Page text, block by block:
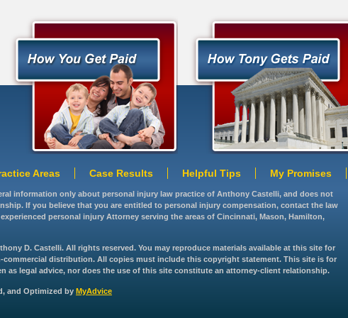
Areas Case Results Helpful Tips My Promises
information only about personal injury law practice of Anthony Castelli, and does not
If you believe that you are entitled to personal injury compensation, contact the law
personal injury Attorney serving the areas of Cincinnati, Mason, Hamilton,
D. Castelli. All rights reserved. You may reproduce materials available at this site for
commercial distribution. All copies must include this copyright statement. This site is for
as legal advice, nor does the use of this site constitute an attorney-client relationship.
and Optimized by MyAdvice